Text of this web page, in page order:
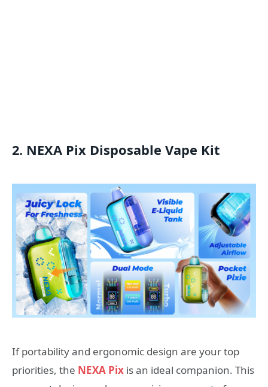
2. NEXA Pix Disposable Vape Kit
If portability and ergonomic design are your top
priorities, the NEXA Pix is an ideal companion. This